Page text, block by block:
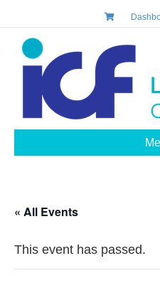
« All Events
This event has passed.